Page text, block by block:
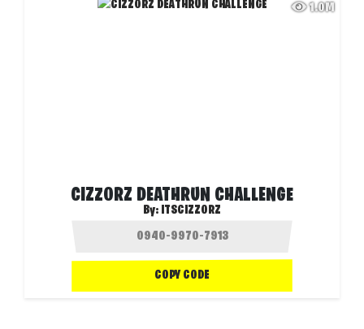
1.0M
CIZZORZ DEATHRUN CHALLENGE
By: ITSCIZZORZ
COPY CODE